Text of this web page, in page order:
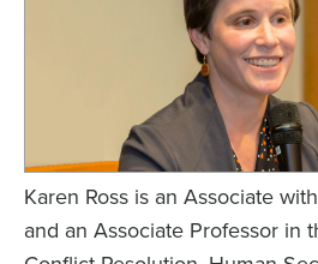
Karen Ross is an Associate
and an Associate Professor in